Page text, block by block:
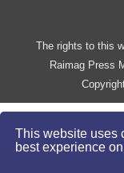
This website uses
best experience
The rights to this
Raimag Press